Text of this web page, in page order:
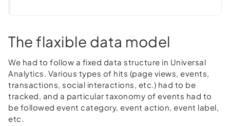
The flaxible data model
We had to follow a fixed data structure in Universal
Analytics. Various types of hits (page views, events,
transactions, social interactions, etc.) had to be
tracked, and a particular taxonomy of events had to
be followed event category, event action, event label,
etc.